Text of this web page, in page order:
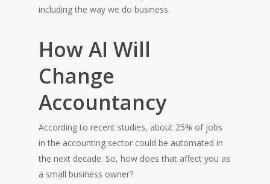
including the way we do business.
How AI Will
Change
Accountancy
According to recent studies, about 25% of jobs
in the accounting sector could be automated in
the next decade. So, how does that affect you as
a small business owner?